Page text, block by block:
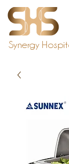
Synergy